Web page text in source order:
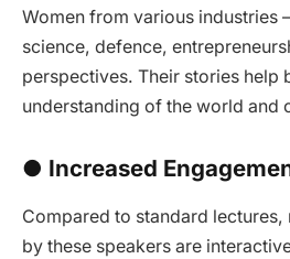
Women from various industries
science, defence,
perspectives. Their stories help
understanding of the world and
● Increased
Compared to standard
by these speakers are